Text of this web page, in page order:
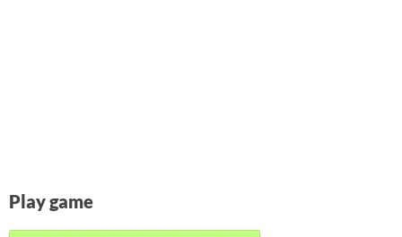
Play game